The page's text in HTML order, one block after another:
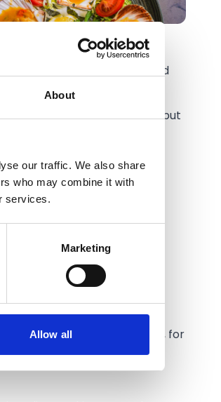
About
our traffic. We also share
who may combine it with
services.
Marketing
Allow all
Maimone operating as Head
what it is today – modern but
Club, where they provide
of ways.
about what we’re all
with passion.
- others are locally sourced, for